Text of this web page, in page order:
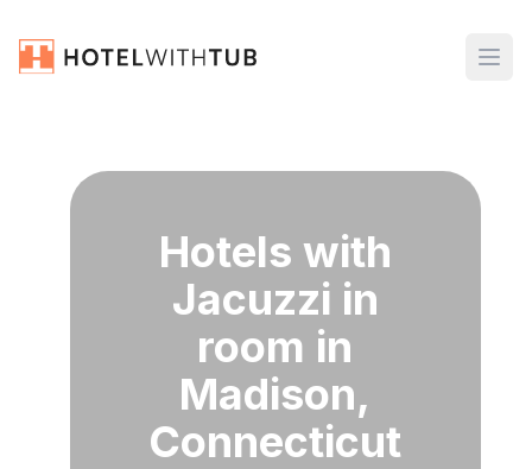
Hotels with
Jacuzzi in
room in
Madison,
Connecticut